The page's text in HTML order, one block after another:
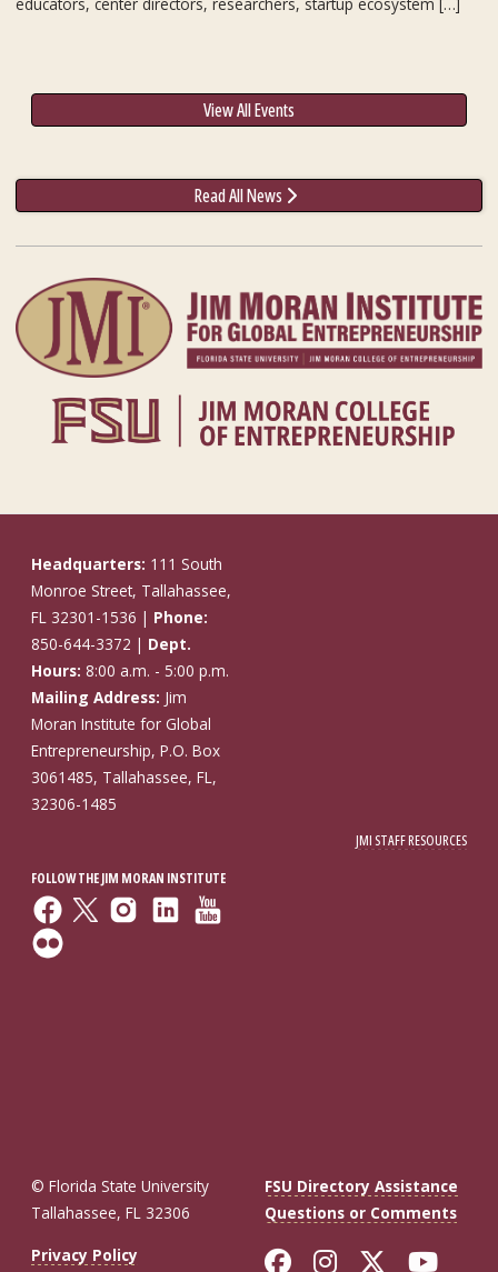
View All Events
Read All News
Headquarters: 111 South
Monroe Street, Tallahassee,
FL 32301-1536 | Phone:
850-644-3372 | Dept.
Hours: 8:00 a.m. - 5:00 p.m.
Mailing Address: Jim
Moran Institute for Global
Entrepreneurship, P.O. Box
3061485, Tallahassee, FL,
32306-1485
JMI STAFF RESOURCES
FOLLOW THE JIM MORAN INSTITUTE
© Florida State University
Tallahassee, FL 32306
FSU Directory Assistance
Questions or Comments
Privacy Policy
Like Florida
FollowFollow